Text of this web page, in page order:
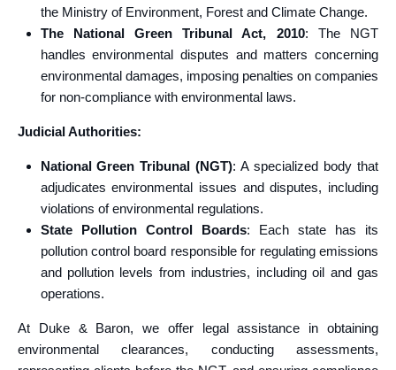
the Ministry of Environment, Forest and Climate Change.
The National Green Tribunal Act, 2010: The NGT
handles environmental disputes and matters concerning
environmental damages, imposing penalties on companies
for non-compliance with environmental laws.
Judicial Authorities:
National Green Tribunal (NGT): A specialized body that
adjudicates environmental issues and disputes, including
violations of environmental regulations.
State Pollution Control Boards: Each state has its
pollution control board responsible for regulating emissions
and pollution levels from industries, including oil and gas
operations.
At Duke & Baron, we offer legal assistance in obtaining
environmental clearances, conducting assessments,